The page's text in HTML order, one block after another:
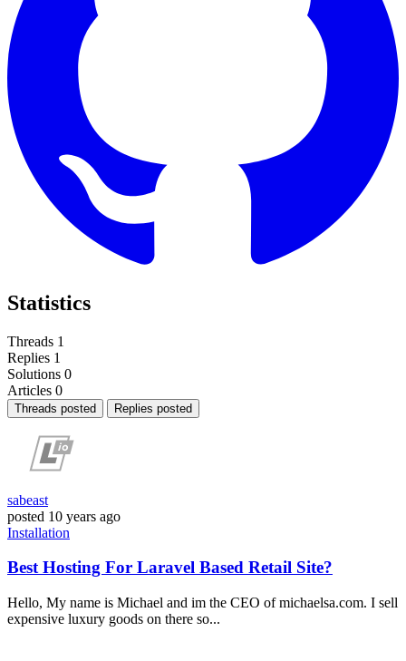
Statistics
Threads 1
Replies 1
Solutions 0
Articles 0
Threads posted Replies posted
sabeast
posted 10 years ago
Installation
Best Hosting For Laravel Based Retail Site?
Hello, My name is Michael and im the CEO of michaelsa.com. I sell
expensive luxury goods on there so...